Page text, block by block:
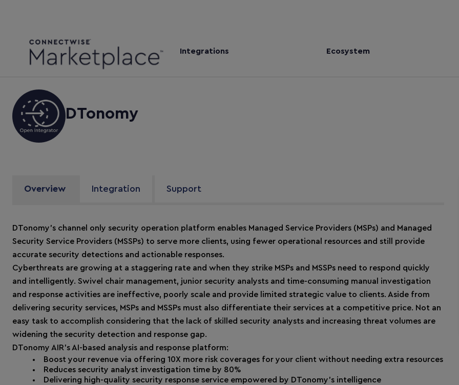
Integrations Ecosystem
DTonomy
Overview Integration Support
DTonomy’s channel only security operation platform enables Managed Service Providers (MSPs) and Managed
Security Service Providers (MSSPs) to serve more clients, using fewer operational resources and still provide
accurate security detections and actionable responses.
Cyberthreats are growing at a staggering rate and when they strike MSPs and MSSPs need to respond quickly
and intelligently. Swivel chair management, junior security analysts and time-consuming manual investigation
and response activities are ineffective, poorly scale and provide limited strategic value to clients. Aside from
delivering security services, MSPs and MSSPs must also differentiate their services at a competitive price. Not an
easy task to accomplish considering that the lack of skilled security analysts and increasing threat volumes are
widening the security detection and response gap.
DTonomy AIR’s AI-based analysis and response platform:
Boost your revenue via offering 10X more risk coverages for your client without needing extra resources
Reduces security analyst investigation time by 80%
Delivering high-quality security response service empowered by DTonomy’s intelligence